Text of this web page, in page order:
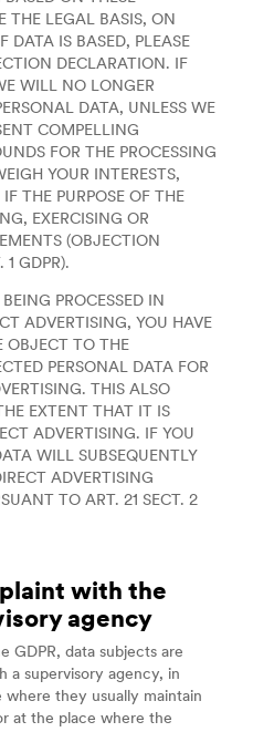
THE LEGAL BASIS, ON
DATA IS BASED, PLEASE
DECLARATION. IF
WILL NO LONGER
DATA, UNLESS WE
COMPELLING
FOR THE PROCESSING
YOUR INTERESTS,
THE PURPOSE OF THE
EXERCISING OR
(OBJECTION
1 GDPR).
PROCESSED IN
ADVERTISING, YOU HAVE
OBJECT TO THE
PERSONAL DATA FOR
THIS ALSO
EXTENT THAT IT IS
ADVERTISING. IF YOU
WILL SUBSEQUENTLY
ADVERTISING
TO ART. 21 SECT. 2
with the
agency
GDPR, data subjects are
a supervisory agency, in
they usually maintain
at the place where the